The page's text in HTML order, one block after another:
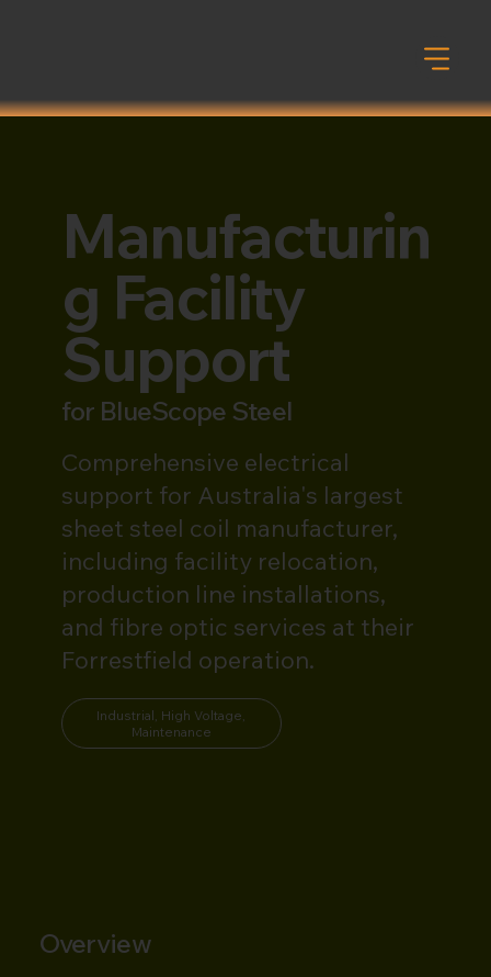
Manufacturin
g Facility
Support
for BlueScope Steel
Comprehensive electrical
support for Australia's largest
sheet steel coil manufacturer,
including facility relocation,
production line installations,
and fibre optic services at their
Forrestfield operation.
Industrial, High Voltage,
Maintenance
Overview